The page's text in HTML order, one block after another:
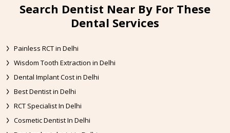
Search Dentist Near By For These
Dental Services
Painless RCT in Delhi
Wisdom Tooth Extraction in Delhi
Dental Implant Cost in Delhi
Best Dentist in Delhi
RCT Specialist In Delhi
Cosmetic Dentist In Delhi